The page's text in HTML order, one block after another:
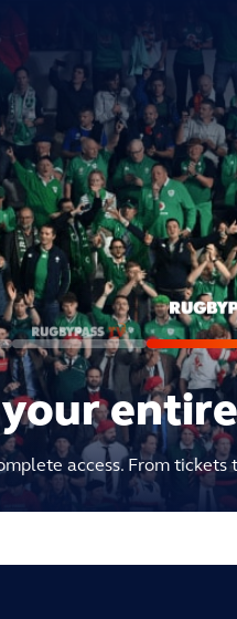
access. From